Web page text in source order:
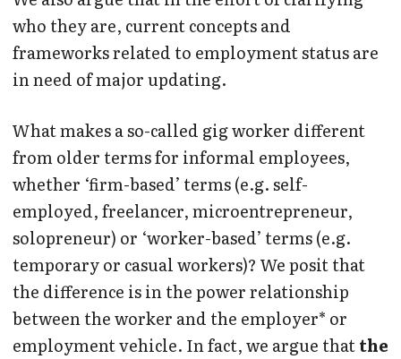
who they are, current concepts and
frameworks related to employment status are
in need of major updating.
What makes a so-called gig worker different
from older terms for informal employees,
whether ‘firm-based’ terms (e.g. self-
employed, freelancer, microentrepreneur,
solopreneur) or ‘worker-based’ terms (e.g.
temporary or casual workers)? We posit that
the difference is in the power relationship
between the worker and the employer* or
employment vehicle. In fact, we argue thatthe